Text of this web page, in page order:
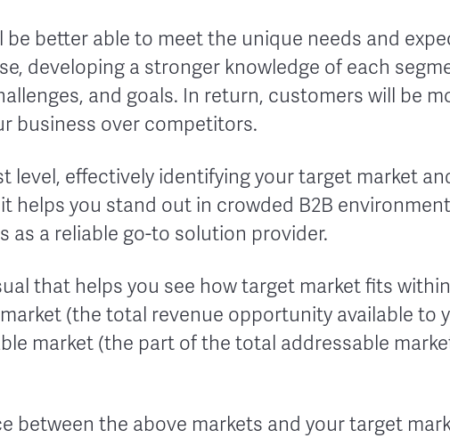
be better able to meet the unique needs and
developing a stronger knowledge of each
and goals. In return, customers will be
business over competitors.
level, effectively identifying your target market
helps you stand out in crowded B2B
as a reliable go-to solution provider.
that helps you see how target market fits
(the total revenue opportunity available to
market (the part of the total addressable
between the above markets and your target